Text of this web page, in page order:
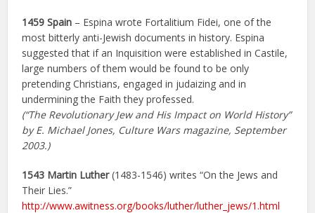
1459 Spain – Espina wrote Fortalitium Fidei, one of the
most bitterly anti-Jewish documents in history. Espina
suggested that if an Inquisition were established in Castile,
large numbers of them would be found to be only
pretending Christians, engaged in judaizing and in
undermining the Faith they professed.
(“The Revolutionary Jew and His Impact on World History”
by E. Michael Jones, Culture Wars magazine, September
2003.)
1543 Martin Luther(1483-1546) writes “On the Jews and
Their Lies.”
http://www.awitness.org/books/luther/luther_jews/1.html